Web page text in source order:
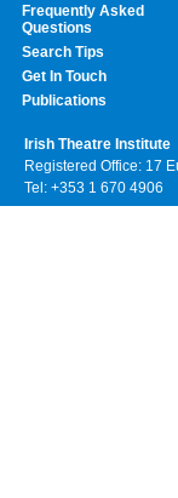
Frequently Asked
Questions
Search Tips
Get In Touch
Publications
Irish Theatre Institute
Registered Office: 17
Tel: +353 1 670 4906